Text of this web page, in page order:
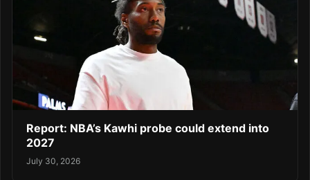
Report: NBA’s Kawhi probe could extend into
2027
July 30, 2026